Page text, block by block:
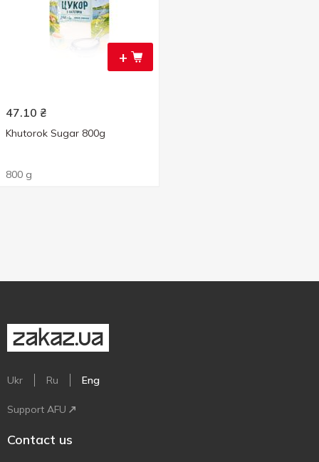
+
47.10 ₴
Khutorok Sugar 800g
800 g
Ukr Ru Eng
Support AFU
Contact us